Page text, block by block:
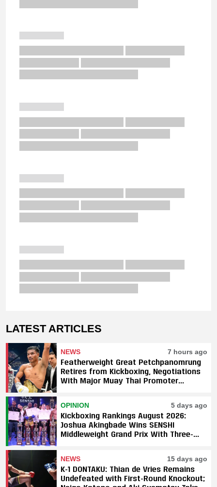
LATEST ARTICLES
NEWS 7 hours ago
Featherweight Great Petchpanomrung
Retires from Kickboxing, Negotiations
With Major Muay Thai Promoter
OPINION 5 days ago
Kickboxing Rankings August 2026:
Joshua Akingbade Wins SENSHI
Middleweight Grand Prix With Three-
NEWS 15 days ago
K-1 DONTAKU: Thian de Vries Remains
Undefeated with First-Round Knockout;